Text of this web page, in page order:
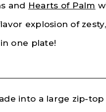
and Hearts of Palm
explosion of
one plate!
into a large zip-